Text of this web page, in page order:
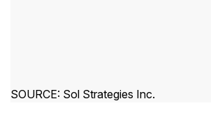
SOURCE: Sol Strategies Inc.